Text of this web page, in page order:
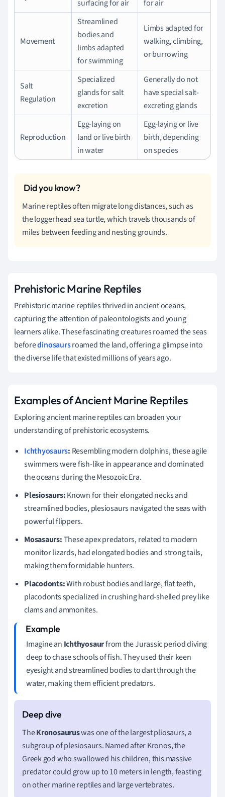
surfacing for air for air
Movement
Streamlined
bodies and
limbs adapted
for swimming
Limbs adapted for
walking, climbing,
or burrowing
Salt
Regulation
Specialized
glands for salt
excretion
Generally do not
have special salt-
excreting glands
Reproduction
Egg-laying on
land or live birth
in water
Egg-laying or live
birth, depending
on species
Marine reptiles often migrate long distances, such as
the loggerhead sea turtle, which travels thousands of
miles between feeding and nesting grounds.
Prehistoric Marine Reptiles
Prehistoric marine reptiles thrived in ancient oceans,
capturing the attention of paleontologists and young
learners alike. These fascinating creatures roamed the seas
beforedinosaursroamed the land, offering a glimpse into
the diverse life that existed millions of years ago.
Examples of Ancient Marine Reptiles
Exploring ancient marine reptiles can broaden your
understanding of prehistoric ecosystems.
Ichthyosaurs: Resembling modern dolphins, these agile
swimmers were fish-like in appearance and dominated
the oceans during the Mesozoic Era.
Plesiosaurs:Known for their elongated necks and
streamlined bodies, plesiosaurs navigated the seas with
powerful flippers.
Mosasaurs:These apex predators, related to modern
monitor lizards, had elongated bodies and strong tails,
making them formidable hunters.
Placodonts:With robust bodies and large, flat teeth,
placodonts specialized in crushing hard-shelled prey like
clams and ammonites.
Imagine an Ichthyosaurfrom the Jurassic period diving
deep to chase schools of fish. They used their keen
eyesight and streamlined bodies to dart through the
water, making them efficient predators.
TheKronosauruswas one of the largest pliosaurs, a
subgroup of plesiosaurs. Named after Kronos, the
Greek god who swallowed his children, this massive
predator could grow up to 10 meters in length, feasting
on other marine reptiles and large vertebrates.